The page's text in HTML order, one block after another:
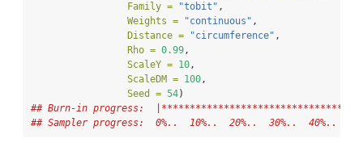
Family =
"tobit" ,
Weights =
"continuous" ,
Distance =
"circumference" ,
Rho = 0.99,
ScaleY = 10,
ScaleDM = 100,
Seed = 54)
## Burn-in progress:
## Sampler progress:  0%..  10%..  20%..  30%..  40%..